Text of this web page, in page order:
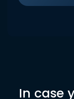
In case